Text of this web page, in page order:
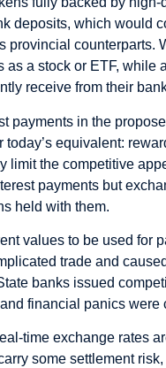
deposits, which would
provincial counterparts.
a stock or ETF, while
receive from their
in the
equivalent:
limit the competitive
payments but
held with them.
values to be used for
trade and
banks issued
financial panics were
time exchange rates
some settlement